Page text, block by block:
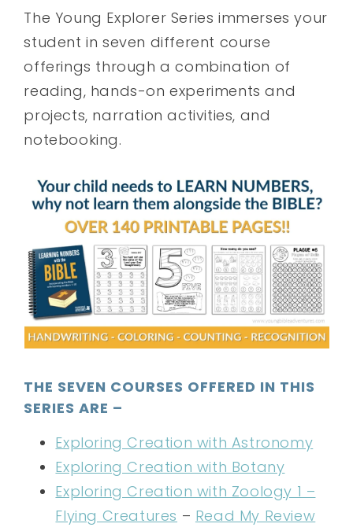
The Young Explorer Series immerses your
student in seven different course
offerings through a combination of
reading, hands-on experiments and
projects, narration activities, and
notebooking.
THE SEVEN COURSES OFFERED IN THIS
SERIES ARE –
Exploring Creation with Astronomy
Exploring Creation with Botany
Exploring Creation with Zoology 1 –
Flying Creatures – Read My Review